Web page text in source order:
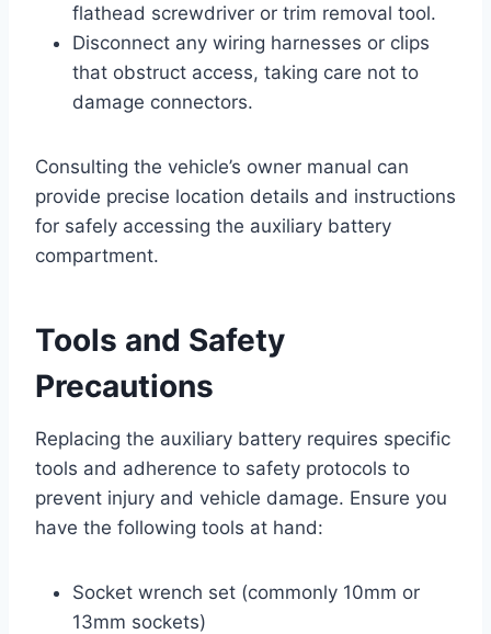
flathead screwdriver or trim removal tool.
Disconnect any wiring harnesses or clips
that obstruct access, taking care not to
damage connectors.
Consulting the vehicle’s owner manual can
provide precise location details and instructions
for safely accessing the auxiliary battery
compartment.
Tools and Safety
Precautions
Replacing the auxiliary battery requires specific
tools and adherence to safety protocols to
prevent injury and vehicle damage. Ensure you
have the following tools at hand:
Socket wrench set (commonly 10mm or
13mm sockets)